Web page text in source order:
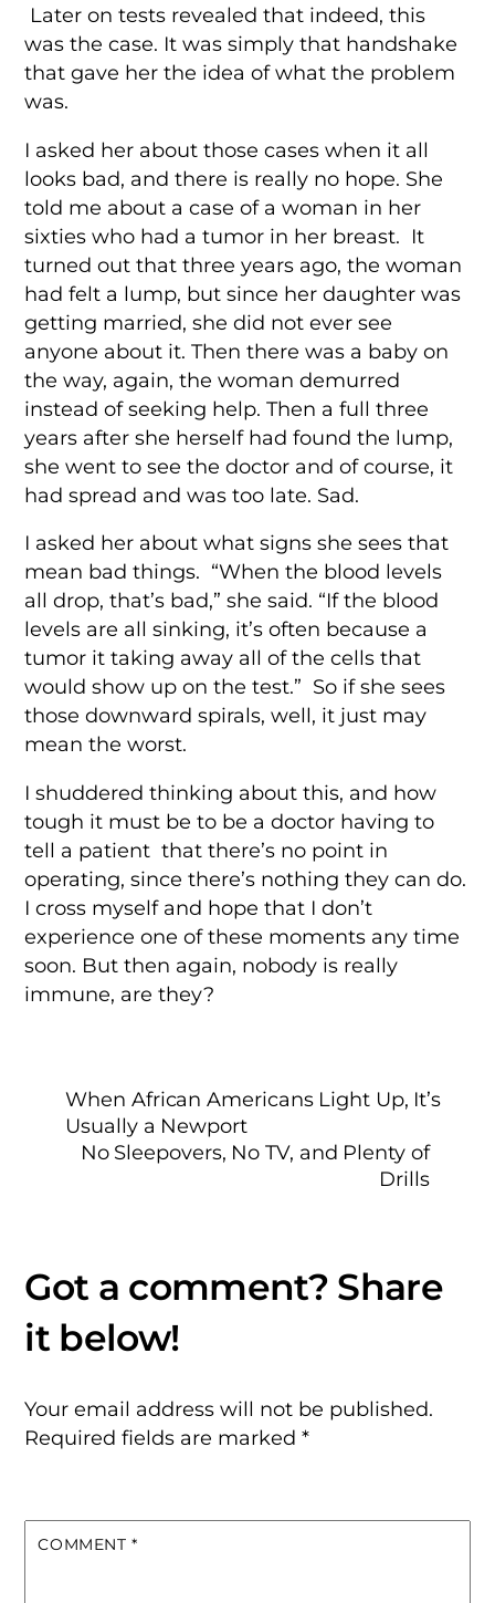
Later on tests revealed that indeed, this
was the case. It was simply that handshake
that gave her the idea of what the problem
was.
I asked her about those cases when it all
looks bad, and there is really no hope. She
told me about a case of a woman in her
sixties who had a tumor in her breast. It
turned out that three years ago, the woman
had felt a lump, but since her daughter was
getting married, she did not ever see
anyone about it. Then there was a baby on
the way, again, the woman demurred
instead of seeking help. Then a full three
years after she herself had found the lump,
she went to see the doctor and of course, it
had spread and was too late. Sad.
I asked her about what signs she sees that
mean bad things. “When the blood levels
all drop, that’s bad,” she said. “If the blood
levels are all sinking, it’s often because a
tumor it taking away all of the cells that
would show up on the test.” So if she sees
those downward spirals, well, it just may
mean the worst.
I shuddered thinking about this, and how
tough it must be to be a doctor having to
tell a patient that there’s no point in
operating, since there’s nothing they can do.
I cross myself and hope that I don’t
experience one of these moments any time
soon. But then again, nobody is really
immune, are they?
When African Americans Light Up, It’s
Usually a Newport
No Sleepovers, No TV, and Plenty of
Drills
Your email address will not be published.
Required fields are marked*
COMMENT *